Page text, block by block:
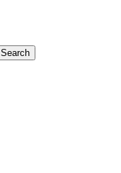
Search